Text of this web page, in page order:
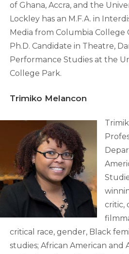
of Ghana, Accra, and the
Lockley has an M.F.A. in
Media from Columbia College
Ph.D. Candidate in Theatre,
Performance Studies at the
College Park.
Trimiko Melancon
critic,
critical race, gender, Black
studies; African American and